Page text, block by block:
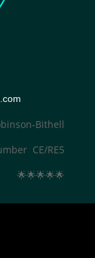
Bithell
CE/RE5
🌟🌟🌟🌟🌟